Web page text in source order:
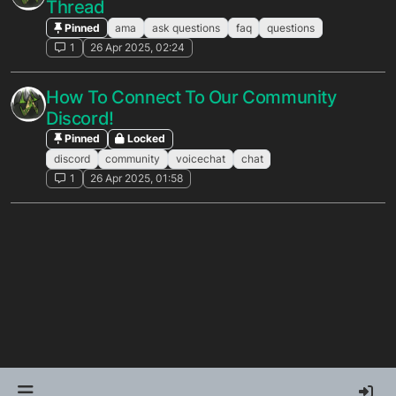
Thread
Pinned ama ask questions faq
questions
1
26 Apr 2025, 02:24
How To Connect To Our Community
Discord!
Pinned
Locked
discord
community voicechat
chat
1
26 Apr 2025, 01:58